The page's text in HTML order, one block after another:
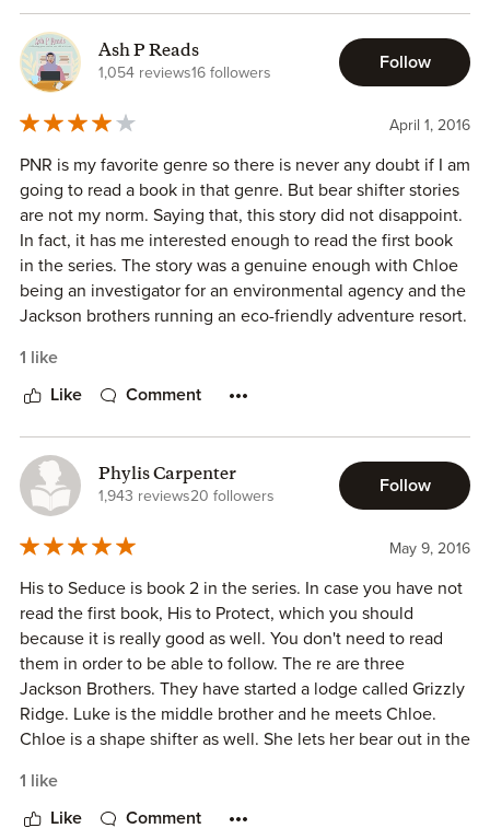
investigation and struggles to separate her growing
feelings for Luke and his family while completing an
unbiased report.
His to Seduce contains occasional profanity. The intimacy
between the FMC and MMC is Steamy and not
recommended for YA readers or those who would find this
offensive.
This is a novel I enjoyed rereading.
Ash P Reads
1,054 reviews16 followers
Follow
April 1, 2016
PNR is my favorite genre so there is never any doubt if I am
going to read a book in that genre. But bear shifter stories
are not my norm. Saying that, this story did not disappoint.
In fact, it has me interested enough to read the first book
in the series. The story was a genuine enough with Chloe
being an investigator for an environmental agency and the
Jackson brothers running an eco-friendly adventure resort.
eco/enviro-conscious, so their reaction is validated as well.
Chloe's background that would make me understand why
she is so against mating. Maybe there are preceding series
from Elena Aitken that tell us more about the clans they
come from, that I am unaware of. Overall this was an
entertaining read with a touch of angst and intrigue thrown
ARC provided in exchange for an honest review.
1 like
Like Comment
Phylis Carpenter
1,943 reviews20 followers
Follow
May 9, 2016
His to Seduce is book 2 in the series. In case you have not
read the first book, His to Protect, which you should
because it is really good as well. You don't need to read
them in order to be able to follow. The re are three
Jackson Brothers. They have started a lodge called Grizzly
Ridge. Luke is the middle brother and he meets Chloe.
Chloe is a shape shifter as well. She lets her bear out in the
the bear when he spots her blue eyes.
1 like
Like Comment